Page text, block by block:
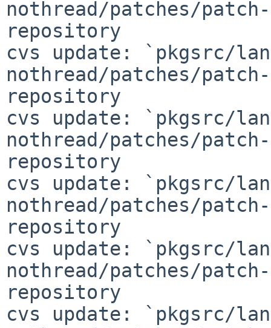
nothread/patches/
repository
cvs update: `pkgsrc/
nothread/patches/
repository
cvs update: `pkgsrc/
nothread/patches/
repository
cvs update: `pkgsrc/
nothread/patches/
repository
cvs update: `pkgsrc/
nothread/patches/
repository
cvs update: `pkgsrc/